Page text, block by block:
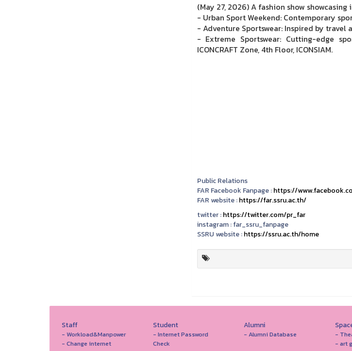
(May 27, 2026) A fashion show
- Urban Sport Weekend: Contemporary
- Adventure Sportswear: Inspired by travel
- Extreme Sportswear: Cutting-edge
ICONCRAFT Zone, 4th Floor, ICONSIAM.
Public Relations
FAR Facebook Fanpage :https://
FAR website :https://far.ssru.ac.th/
twitter :https://twitter.com/pr_far
instagram :far_ssru_fanpage
SSRU website :https://ssru.ac.th/home
Staff
- Workload&Manpower
- Change internet
Student
- Internet Password
Check
Alumni
- Alumni Database
-
- art